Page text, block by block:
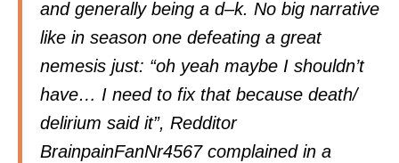
and generally being a d–k. No big narrative
like in season one defeating a great
nemesis just: “oh yeah maybe I shouldn’t
have… I need to fix that because death/
delirium said it”, Redditor
BrainpainFanNr4567 complained in a